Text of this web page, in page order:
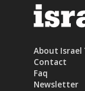
About Israel
Contact
Faq
Newsletter